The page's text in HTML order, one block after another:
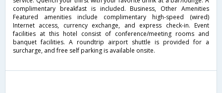
complimentary breakfast is included. Business, Other Amenities
Featured amenities include complimentary high-speed (wired)
Internet access, currency exchange, and express check-in. Event
facilities at this hotel consist of conference/meeting rooms and
banquet facilities. A roundtrip airport shuttle is provided for a
surcharge, and free self parking is available onsite.